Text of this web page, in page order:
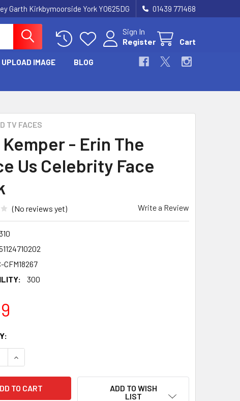
Garth Kirkbymoorside York YO625DG 01439 771468
Sign In
Register
Cart
UPLOAD IMAGE BLOG
TV FACES
- Erin The
Us Celebrity Face
(No reviews yet) Write a Review
CFM18267
300
QUANTITY OF ELLIE KEMPER - ERIN THE OFFICE US CELEBRITY
INCREASE QUANTITY OF ELLIE KEMPER - ERIN THE OFFICE US
ADD TO WISH
LIST